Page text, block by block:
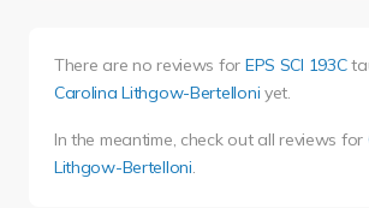
There are no reviews for EPS SCI 193C
Carolina Lithgow-Bertelloni yet.
In the meantime, check out all reviews for
Lithgow-Bertelloni.